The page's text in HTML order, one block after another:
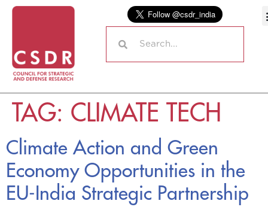
TAG: CLIMATE TECH
Climate Action and Green
Economy Opportunities in the
EU-India Strategic Partnership